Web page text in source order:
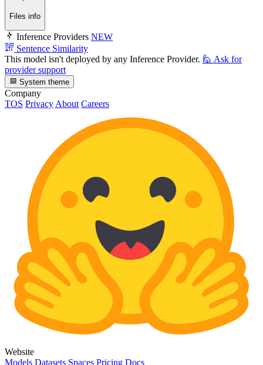
Files info
Inference Providers NEW
Sentence Similarity
This model isn't deployed by any Inference Provider. 🙋 Ask for
provider support
System theme
Company
TOS Privacy About Careers
Website
Models Datasets Spaces Pricing Docs